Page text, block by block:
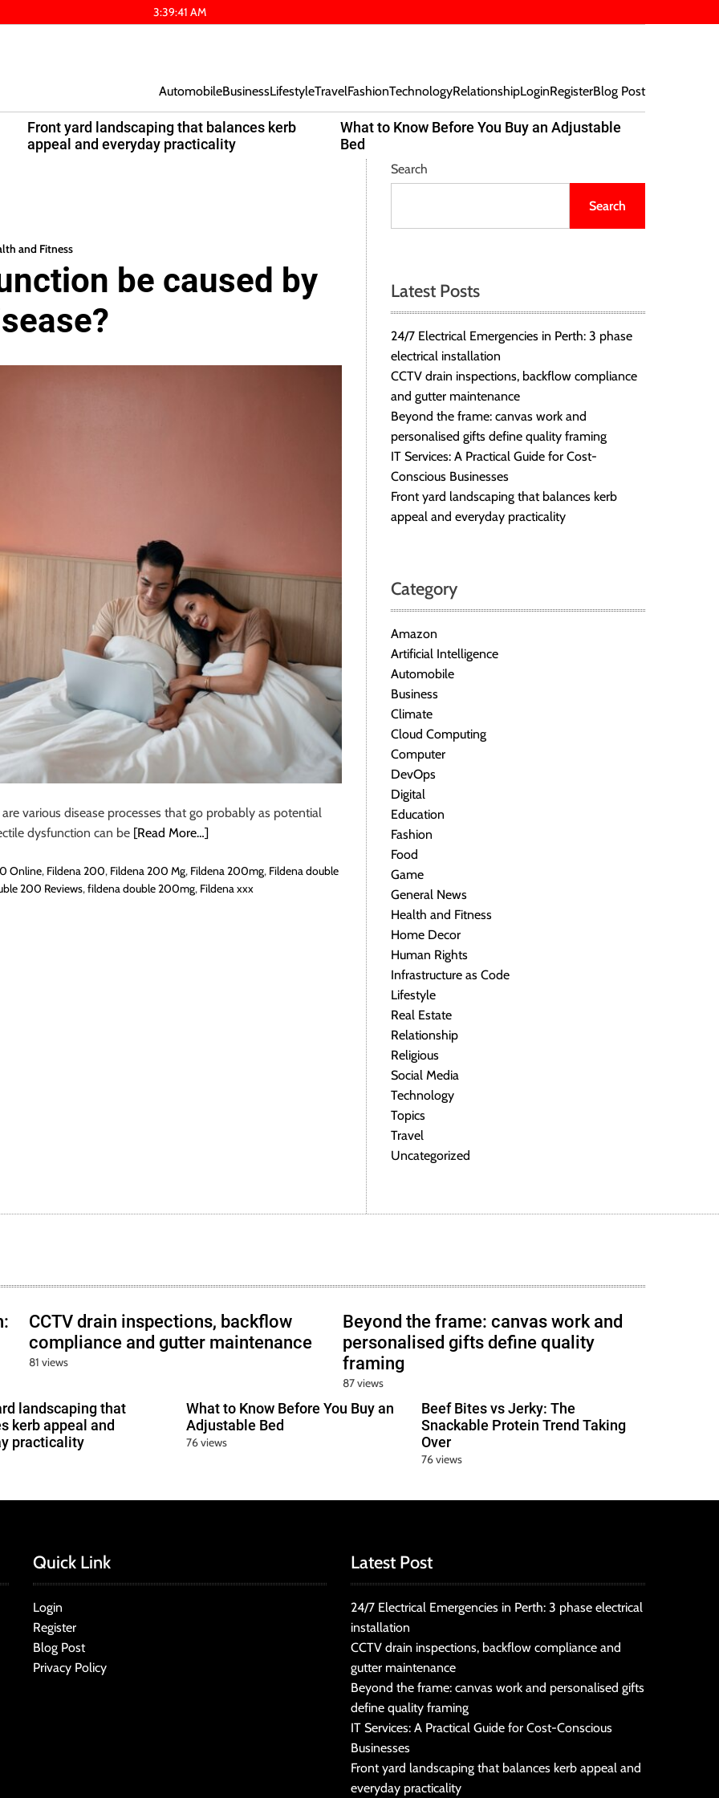
3:39:42 AM
AutomobileBusinessLifestyleTravelFashionTechnologyRelationshipLoginRegisterBlog Post
Front yard landscaping that balances kerb
appeal and everyday practicality
What to Know Before You Buy an Adjustable
Bed
and Fitness
be caused by
various disease processes that go probably as potential
dysfunction can be [Read More…]
Online, Fildena 200, Fildena 200 Mg, Fildena 200mg, Fildena double
200 Reviews,fildena double 200mg, Fildena xxx
Search
Search
Latest Posts
24/7 Electrical Emergencies in Perth: 3 phase
electrical installation
CCTV drain inspections, backflow compliance
and gutter maintenance
Beyond the frame: canvas work and
personalised gifts define quality framing
IT Services: A Practical Guide for Cost-
Conscious Businesses
Front yard landscaping that balances kerb
appeal and everyday practicality
Category
Amazon
Artificial Intelligence
Automobile
Business
Climate
Cloud Computing
Computer
DevOps
Digital
Education
Fashion
Food
Game
General News
Health and Fitness
Home Decor
Human Rights
Infrastructure as Code
Lifestyle
Real Estate
Relationship
Religious
Social Media
Technology
Topics
Travel
Uncategorized
CCTV drain inspections, backflow
compliance and gutter maintenance
81 views
Beyond the frame: canvas work and
personalised gifts define quality
framing
87 views
landscaping that
kerb appeal and
practicality
What to Know Before You Buy an
Adjustable Bed
76 views
Beef Bites vs Jerky: The
Snackable Protein Trend Taking
Over
76 views
Quick Link
Login
Register
Blog Post
Privacy Policy
Latest Post
24/7 Electrical Emergencies in Perth: 3 phase electrical
installation
CCTV drain inspections, backflow compliance and
gutter maintenance
Beyond the frame: canvas work and personalised gifts
define quality framing
IT Services: A Practical Guide for Cost-Conscious
Businesses
Front yard landscaping that balances kerb appeal and
everyday practicality